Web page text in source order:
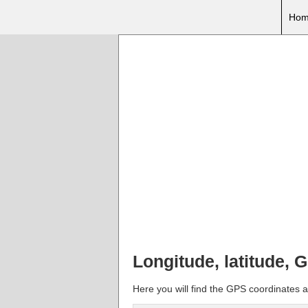
Longitude, latitude,
Here you will find the GPS coordinates